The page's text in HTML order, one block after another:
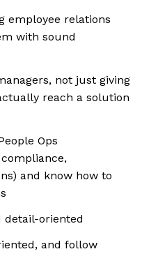
employee relations
with sound
not just giving
reach a solution
Ops
and know how to
detail-oriented
and follow